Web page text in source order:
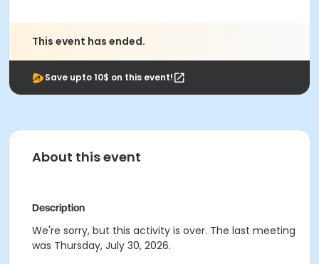
This event has ended.
Save upto 10$ on this event!
About this event
Description
We're sorry, but this activity is over. The last meeting
was Thursday, July 30, 2026.